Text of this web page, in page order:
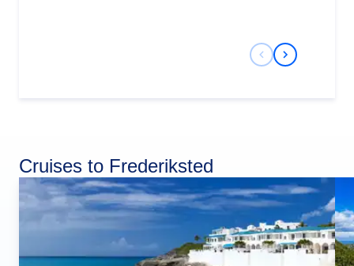
Previous Slide
Next Slide
Cruises to Frederiksted